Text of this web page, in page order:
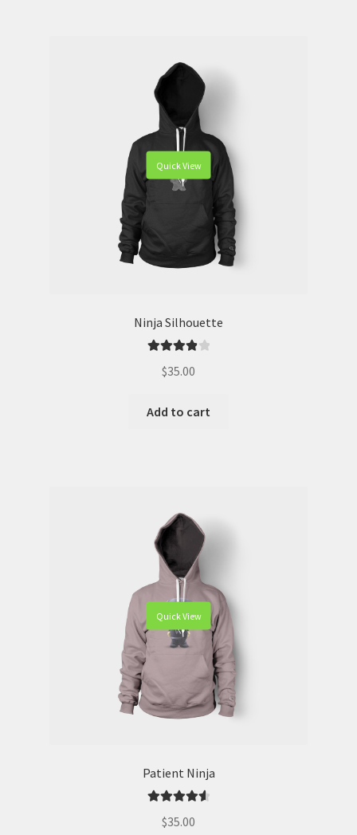
Quick View
Ninja Silhouette
out of 5
$35.00
Add to cart
Quick View
Patient Ninja
out of 5
$35.00